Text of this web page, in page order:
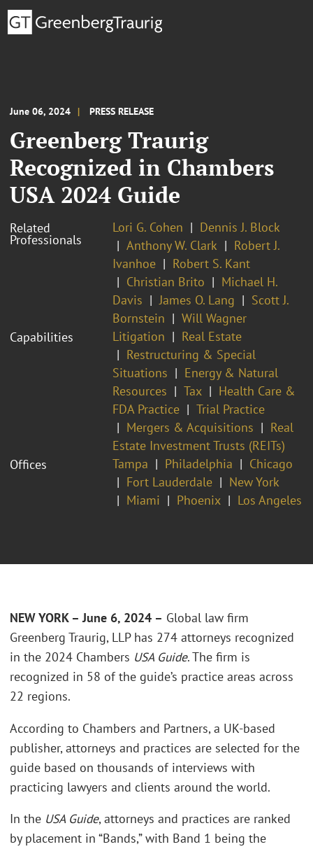
June 06, 2024 PRESS RELEASE
Greenberg Traurig
Recognized in Chambers
USA 2024 Guide
Related
Professionals
Lori G. Cohen
Dennis J. Block
Anthony W. Clark
Robert J.
Ivanhoe
Robert S. Kant
Christian Brito
Michael H.
Davis
James O. Lang
Scott J.
Bornstein
Will Wagner
Capabilities
Litigation
Real Estate
Restructuring & Special
Situations
Energy & Natural
Resources
Tax
Health Care &
FDA Practice
Trial Practice
Mergers & Acquisitions
Real
Estate Investment Trusts (REITs)
Offices
Tampa Philadelphia
Chicago
Fort Lauderdale
New York
Miami
Phoenix Los Angeles
NEW YORK – June 6, 2024 – Global law firm
Greenberg Traurig, LLP has 274 attorneys recognized
in the 2024 Chambers USA Guide. The firm is
recognized in 58 of the guide’s practice areas across
22 regions.
According to Chambers and Partners, a UK-based
publisher, attorneys and practices are selected for the
guide based on thousands of interviews with
practicing lawyers and clients around the world.
In the USA Guide, attorneys and practices are ranked
by placement in “Bands,” with Band 1 being the